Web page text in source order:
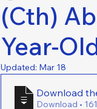
(Cth)
Year-
Updated: Mar 18
Download